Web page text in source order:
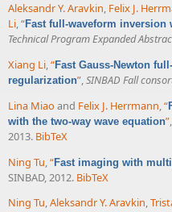
Aleksandr Y. Aravkin, Felix J.
Li,“Fast full-waveform
Technical Program Expanded
Xiang Li,“Fast Gauss-Newton
regularization”,SINBAD Fall
Lina Miao and Felix J. Herrmann,“
with the two-way wave equation”,
2013. BibTeX
Ning Tu,“Fast imaging with
SINBAD, 2012. BibTeX
Ning Tu,Aleksandr Y. Aravkin,